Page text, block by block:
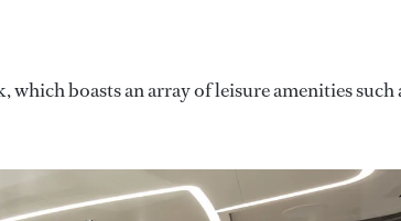
boasts an array of leisure amenities such